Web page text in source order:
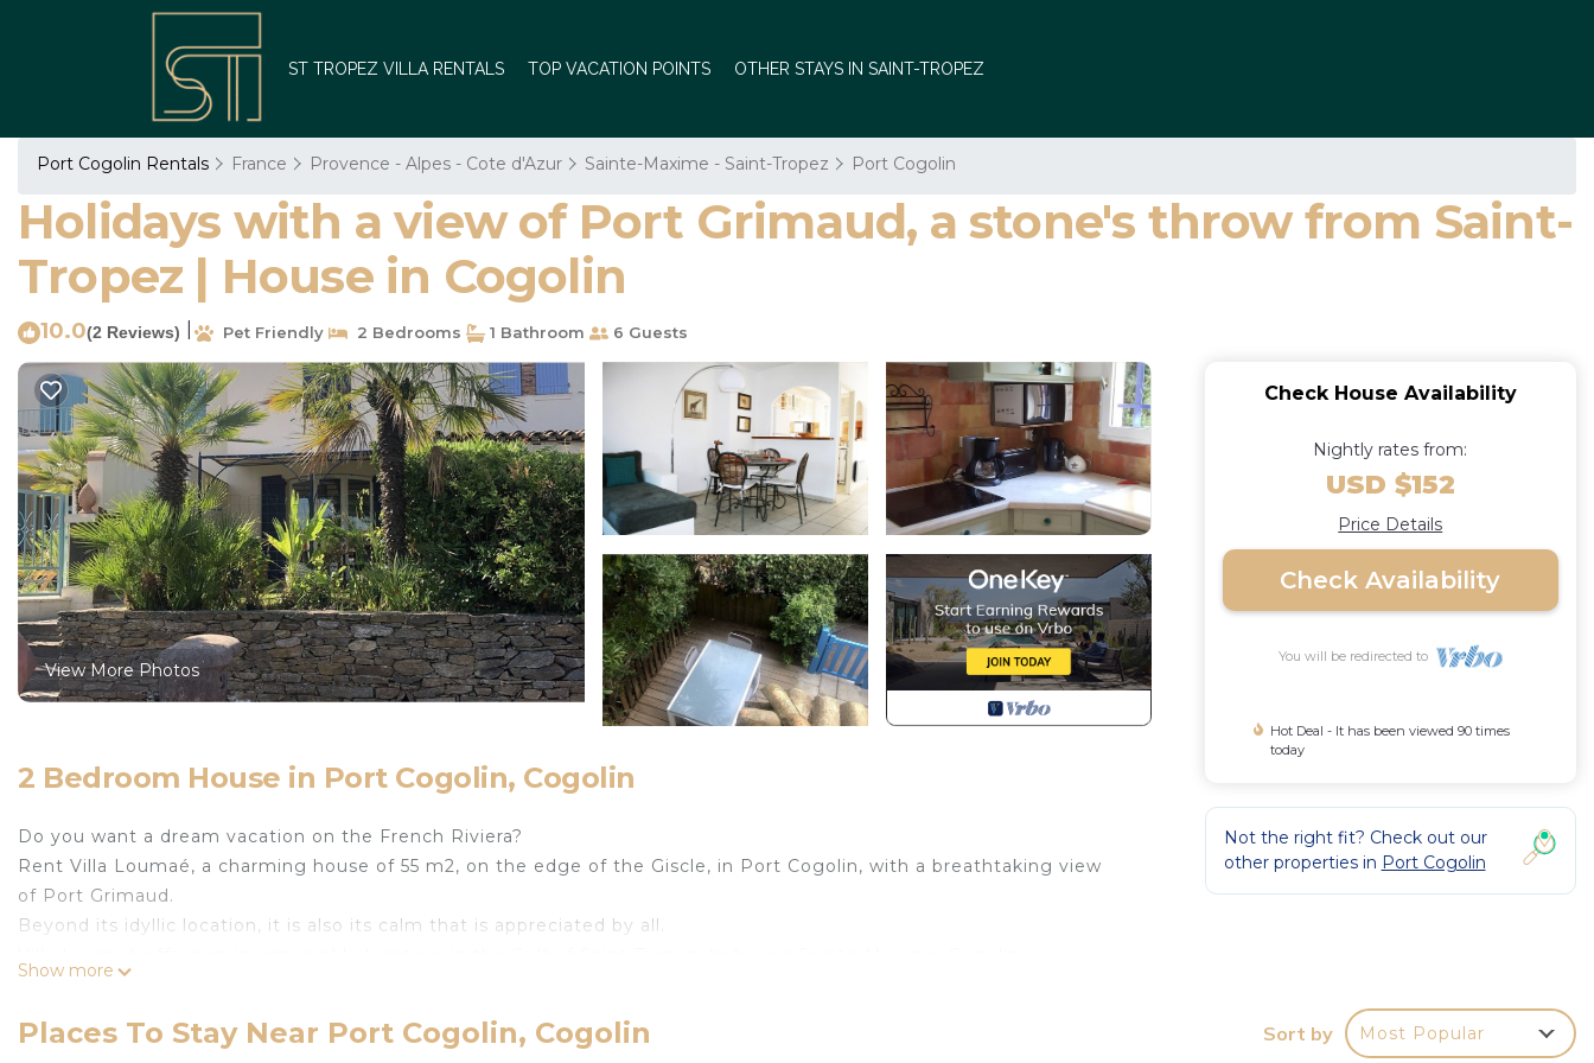
ST TROPEZ VILLA RENTALS TOP VACATION POINTS OTHER STAYS IN SAINT-TROPEZ
Port Cogolin Rentals France Provence - Alpes - Cote d'Azur Sainte-Maxime - Saint-Tropez Port Cogolin
Holidays with a view of Port Grimaud, a stone's throw from Saint-
Tropez | House in Cogolin
10.0(2 Reviews) Pet Friendly 2 Bedrooms 1 Bathroom 6 Guests
View More Photos
2 Bedroom House in Port Cogolin, Cogolin
Do you want a dream vacation on the French Riviera?
Rent Villa Loumaé, a charming house of 55 m2, on the edge of the Giscle, in Port Cogolin, with a breathtaking view
of Port Grimaud.
Beyond its idyllic location, it is also its calm that is appreciated by all.
A week of vacation will not be enough to discover all the charm of the region: mythical places, hilltop villages,
Show more
Check House Availability
Nightly rates from:
USD $152
Price Details
Check Availability
You will be redirected to
Hot Deal - It has been viewed 90 times
today
Not the right fit? Check out our
other properties in Port Cogolin
Places To Stay Near Port Cogolin, Cogolin Sort by Most Popular